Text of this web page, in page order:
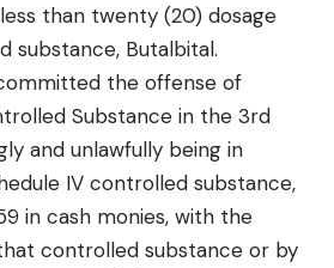
than twenty (20) dosage
substance, Butalbital.
the offense of
Substance in the 3rd
and unlawfully being in
IV controlled substance,
in cash monies, with the
controlled substance or by